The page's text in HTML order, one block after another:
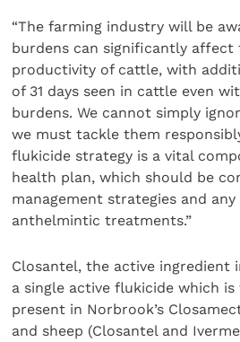
“The farming industry will be
burdens can significantly affect
productivity of cattle, with
of 31 days seen in cattle even
burdens. We cannot simply
we must tackle them
flukicide strategy is a vital
health plan, which should be
management strategies and any
anthelmintic treatments.”
Closantel, the active ingredient
a single active flukicide which is
present in Norbrook’s
and sheep (Closantel and